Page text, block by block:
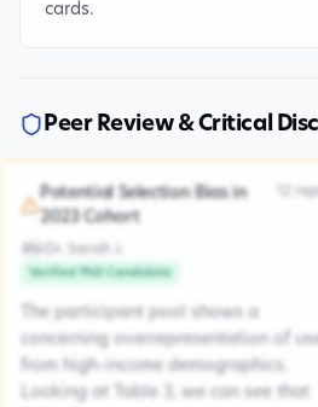
cards.
Peer Review & Critical
Potential Selection Bias in
2023 Cohort
Dr. Sarah J.
Verified PhD Candidate
The participant pool shows a
concerning overrepresentation of
from high-income demographics.
Looking at Table 3, we can see that